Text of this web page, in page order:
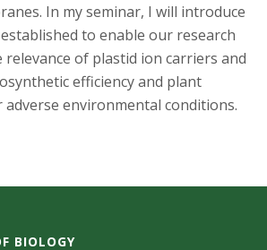
In my seminar, I will introduce
to enable our research
of plastid ion carriers and
efficiency and plant
environmental conditions.
BIOLOGY